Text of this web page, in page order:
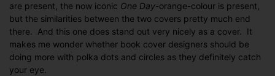
are present, the now iconic One Day-orange-colour is present,
but the similarities between the two covers pretty much end
there. And this one does stand out very nicely as a cover. It
makes me wonder whether book cover designers should be
doing more with polka dots and circles as they definitely catch
your eye.